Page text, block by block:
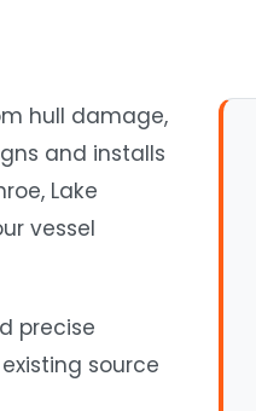
hull damage,
and installs
Lake
vessel
precise
source